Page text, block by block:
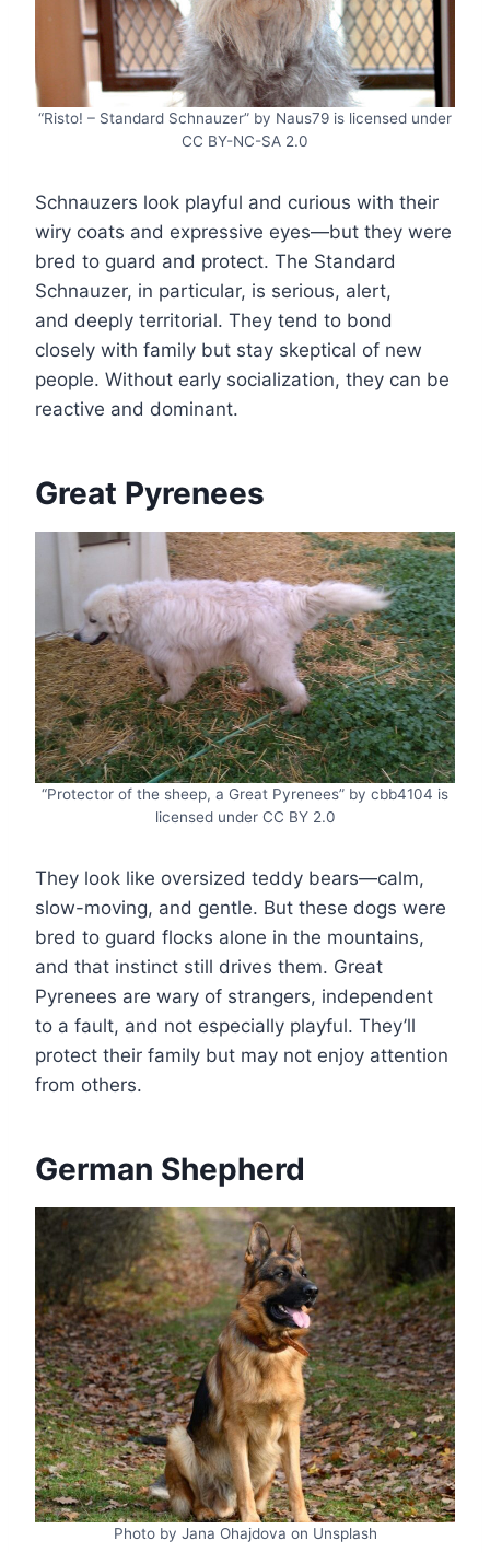
“Risto! – Standard Schnauzer” by Naus79 is licensed under
CC BY-NC-SA 2.0
Schnauzers look playful and curious with their
wiry coats and expressive eyes—but they were
bred to guard and protect. The Standard
Schnauzer, in particular, is serious, alert,
and deeply territorial. They tend to bond
closely with family but stay skeptical of new
people. Without early socialization, they can be
reactive and dominant.
Great Pyrenees
“Protector of the sheep, a Great Pyrenees” by cbb4104 is
licensed under CC BY 2.0
They look like oversized teddy bears—calm,
slow-moving, and gentle. But these dogs were
bred to guard flocks alone in the mountains,
and that instinct still drives them. Great
Pyrenees are wary of strangers, independent
to a fault, and not especially playful. They’ll
protect their family but may not enjoy attention
from others.
German Shepherd
Photo by Jana Ohajdova on Unsplash